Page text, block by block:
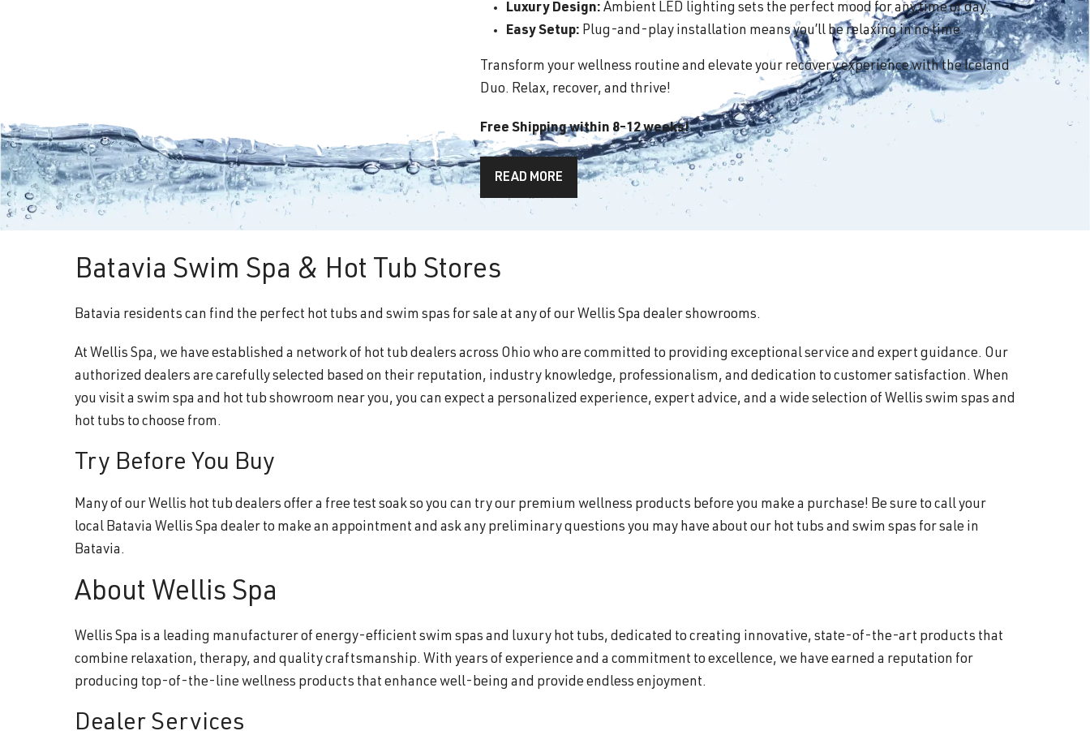
Luxury Design: Ambient LED lighting sets the perfect mood for any time of day.
Easy Setup: Plug-and-play installation means you’ll be relaxing in no time.
Transform your wellness routine and elevate your recovery experience with the Iceland
Duo. Relax, recover, and thrive!
Free Shipping within 8-12 weeks!
READ MORE
Batavia Swim Spa & Hot Tub Stores
Batavia residents can find the perfect hot tubs and swim spas for sale at any of our Wellis Spa dealer showrooms.
At Wellis Spa, we have established a network of hot tub dealers across Ohio who are committed to providing exceptional service and expert guidance. Our
authorized dealers are carefully selected based on their reputation, industry knowledge, professionalism, and dedication to customer satisfaction. When
you visit a swim spa and hot tub showroom near you, you can expect a personalized experience, expert advice, and a wide selection of Wellis swim spas and
hot tubs to choose from.
Try Before You Buy
Many of our Wellis hot tub dealers offer a free test soak so you can try our premium wellness products before you make a purchase! Be sure to call your
local Batavia Wellis Spa dealer to make an appointment and ask any preliminary questions you may have about our hot tubs and swim spas for sale in
Batavia.
About Wellis Spa
Wellis Spa is a leading manufacturer of energy-efficient swim spas and luxury hot tubs, dedicated to creating innovative, state-of-the-art products that
combine relaxation, therapy, and quality craftsmanship. With years of experience and a commitment to excellence, we have earned a reputation for
producing top-of-the-line wellness products that enhance well-being and provide endless enjoyment.
Dealer Services